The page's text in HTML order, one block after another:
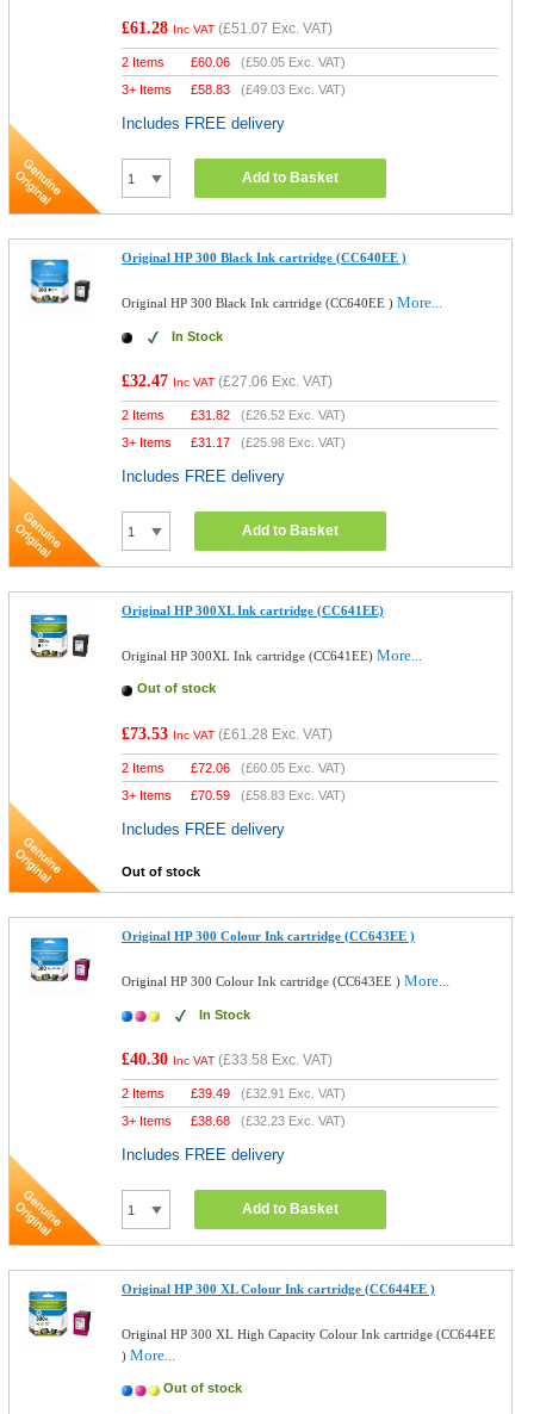
£61.28 Inc VAT (£51.07 Exc. VAT)
2 Items £60.06 (£50.05 Exc. VAT)
3+ Items
£58.83 (£49.03 Exc. VAT)
Includes FREE delivery
Add to Basket
Original HP 300 Black Ink cartridge (CC640EE )
Original HP 300 Black Ink cartridge (CC640EE )More...
In Stock
£32.47 Inc VAT (£27.06 Exc. VAT)
2 Items £31.82 (£26.52 Exc. VAT)
3+ Items
£31.17 (£25.98 Exc. VAT)
Includes FREE delivery
Add to Basket
Original HP 300XL Ink cartridge (CC641EE)
Original HP 300XL Ink cartridge (CC641EE)More...
Out of stock
£73.53 Inc VAT (£61.28 Exc. VAT)
2 Items £72.06 (£60.05 Exc. VAT)
3+ Items
£70.59 (£58.83 Exc. VAT)
Includes FREE delivery
Out of stock
Original HP 300 Colour Ink cartridge (CC643EE )
Original HP 300 Colour Ink cartridge (CC643EE )More...
In Stock
£40.30 Inc VAT (£33.58 Exc. VAT)
2 Items £39.49 (£32.91 Exc. VAT)
3+ Items
£38.68 (£32.23 Exc. VAT)
Includes FREE delivery
Add to Basket
Original HP 300 XL Colour Ink cartridge (CC644EE )
Original HP 300 XL High Capacity Colour Ink cartridge (CC644EE
)More...
Out of stock